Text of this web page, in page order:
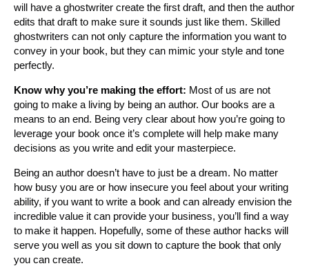
will have a ghostwriter create the first draft, and then the author
edits that draft to make sure it sounds just like them. Skilled
ghostwriters can not only capture the information you want to
convey in your book, but they can mimic your style and tone
perfectly.
Know why you’re making the effort: Most of us are not
going to make a living by being an author. Our books are a
means to an end. Being very clear about how you’re going to
leverage your book once it’s complete will help make many
decisions as you write and edit your masterpiece.
Being an author doesn’t have to just be a dream. No matter
how busy you are or how insecure you feel about your writing
ability, if you want to write a book and can already envision the
incredible value it can provide your business, you’ll find a way
to make it happen. Hopefully, some of these author hacks will
serve you well as you sit down to capture the book that only
you can create.